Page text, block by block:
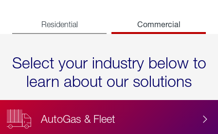
Residential Commercial
Select your industry below to
learn about our solutions
AutoGas & Fleet